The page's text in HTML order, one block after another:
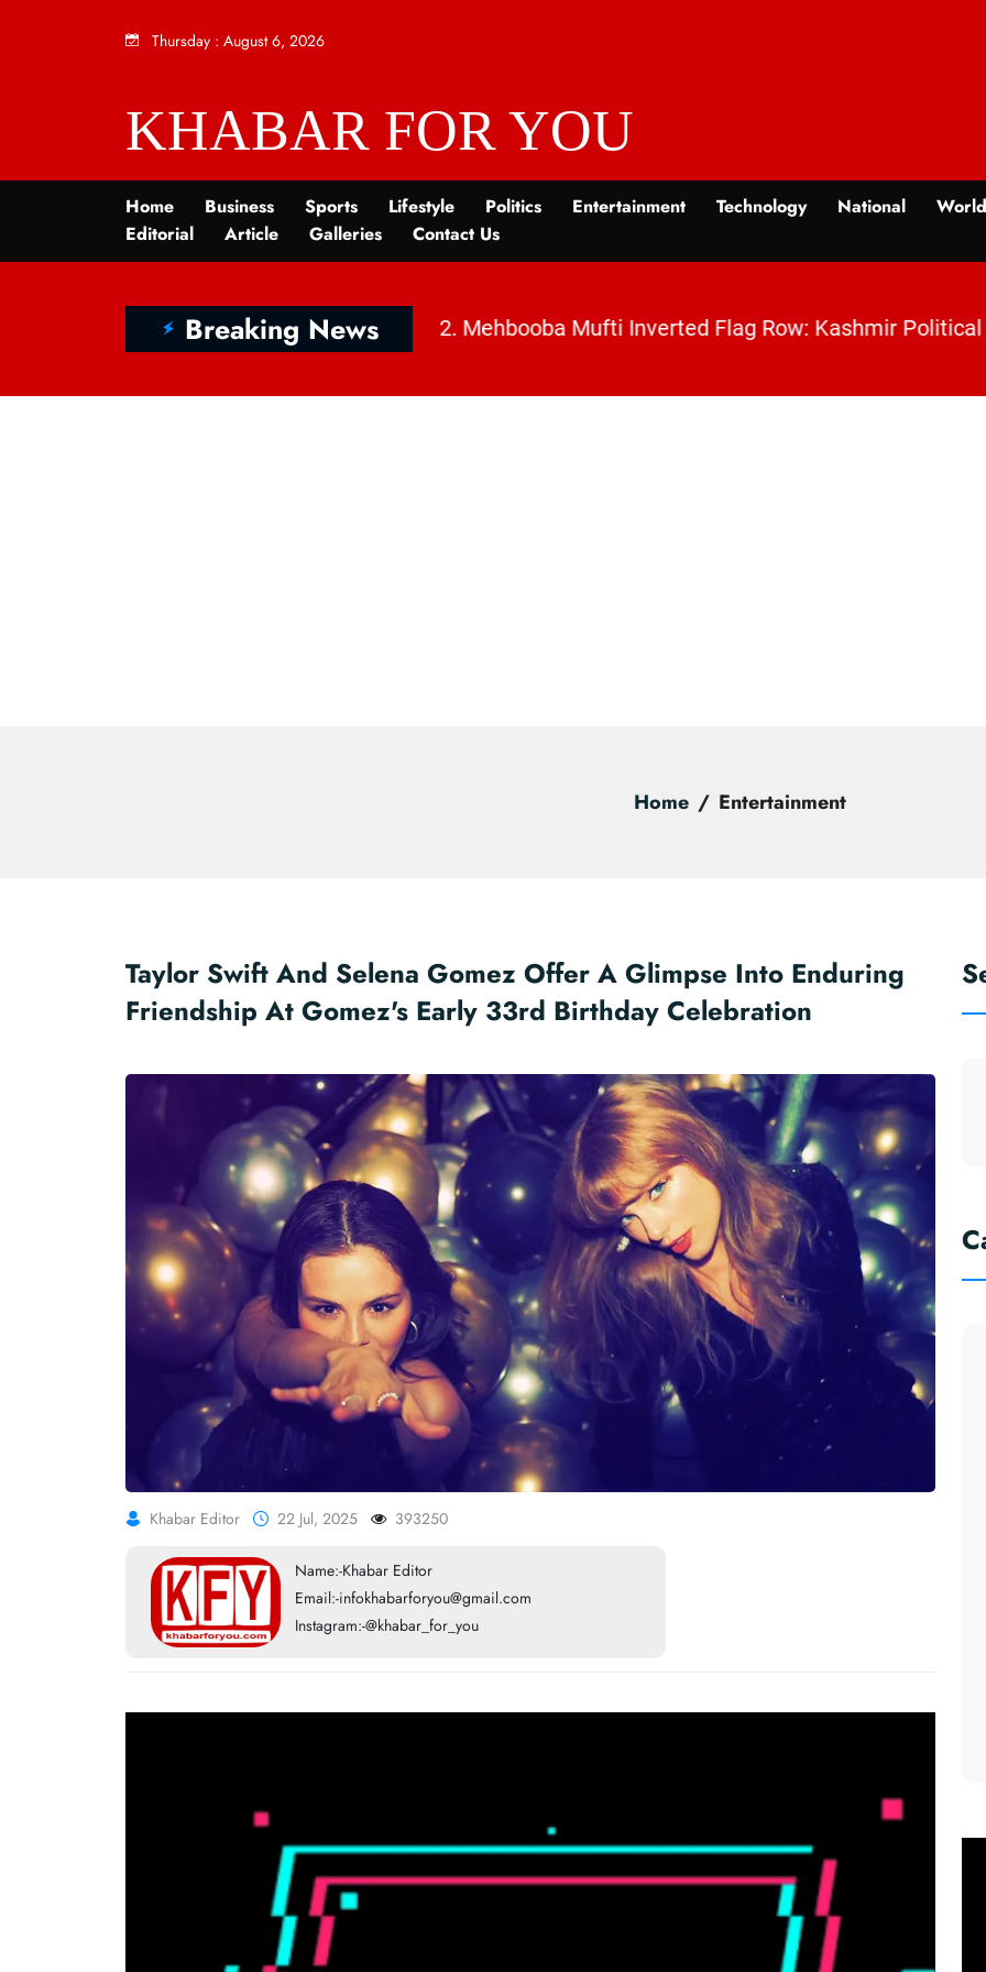
Thursday : August 6, 2026
KHABAR FOR YOU
Home Business Sports Lifestyle Politics Entertainment Technology National World
Editorial
Article Galleries Contact Us
Breaking News
में बदलाव, चुनौतियाँ और विकास | KhabarForYou
Home Entertainment
Taylor Swift And Selena Gomez Offer A Glimpse Into Enduring
Friendship At Gomez's Early 33rd Birthday Celebration
Khabar Editor 22 Jul, 2025 393250
Name:-Khabar Editor
Email:-infokhabarforyou@gmail.com
Instagram:-@khabar_for_you